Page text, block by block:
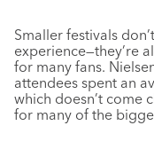
Smaller festivals
experience—they’re
for many fans.
attendees spent an
which doesn’t come
for many of the